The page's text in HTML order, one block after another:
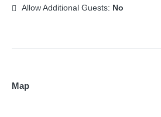
Allow Additional Guests: No
Map